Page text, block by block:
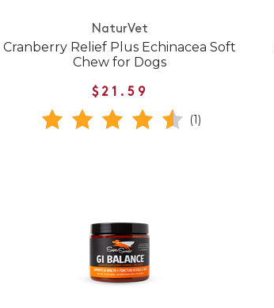
NaturVet
Cranberry Relief Plus Echinacea Soft
Chew for Dogs
$21.59
(1)